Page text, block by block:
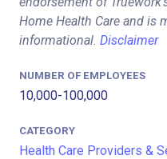
Home Health Care and is
informational. Disclaimer
NUMBER OF EMPLOYEES
10,000-100,000
CATEGORY
Health Care Providers &